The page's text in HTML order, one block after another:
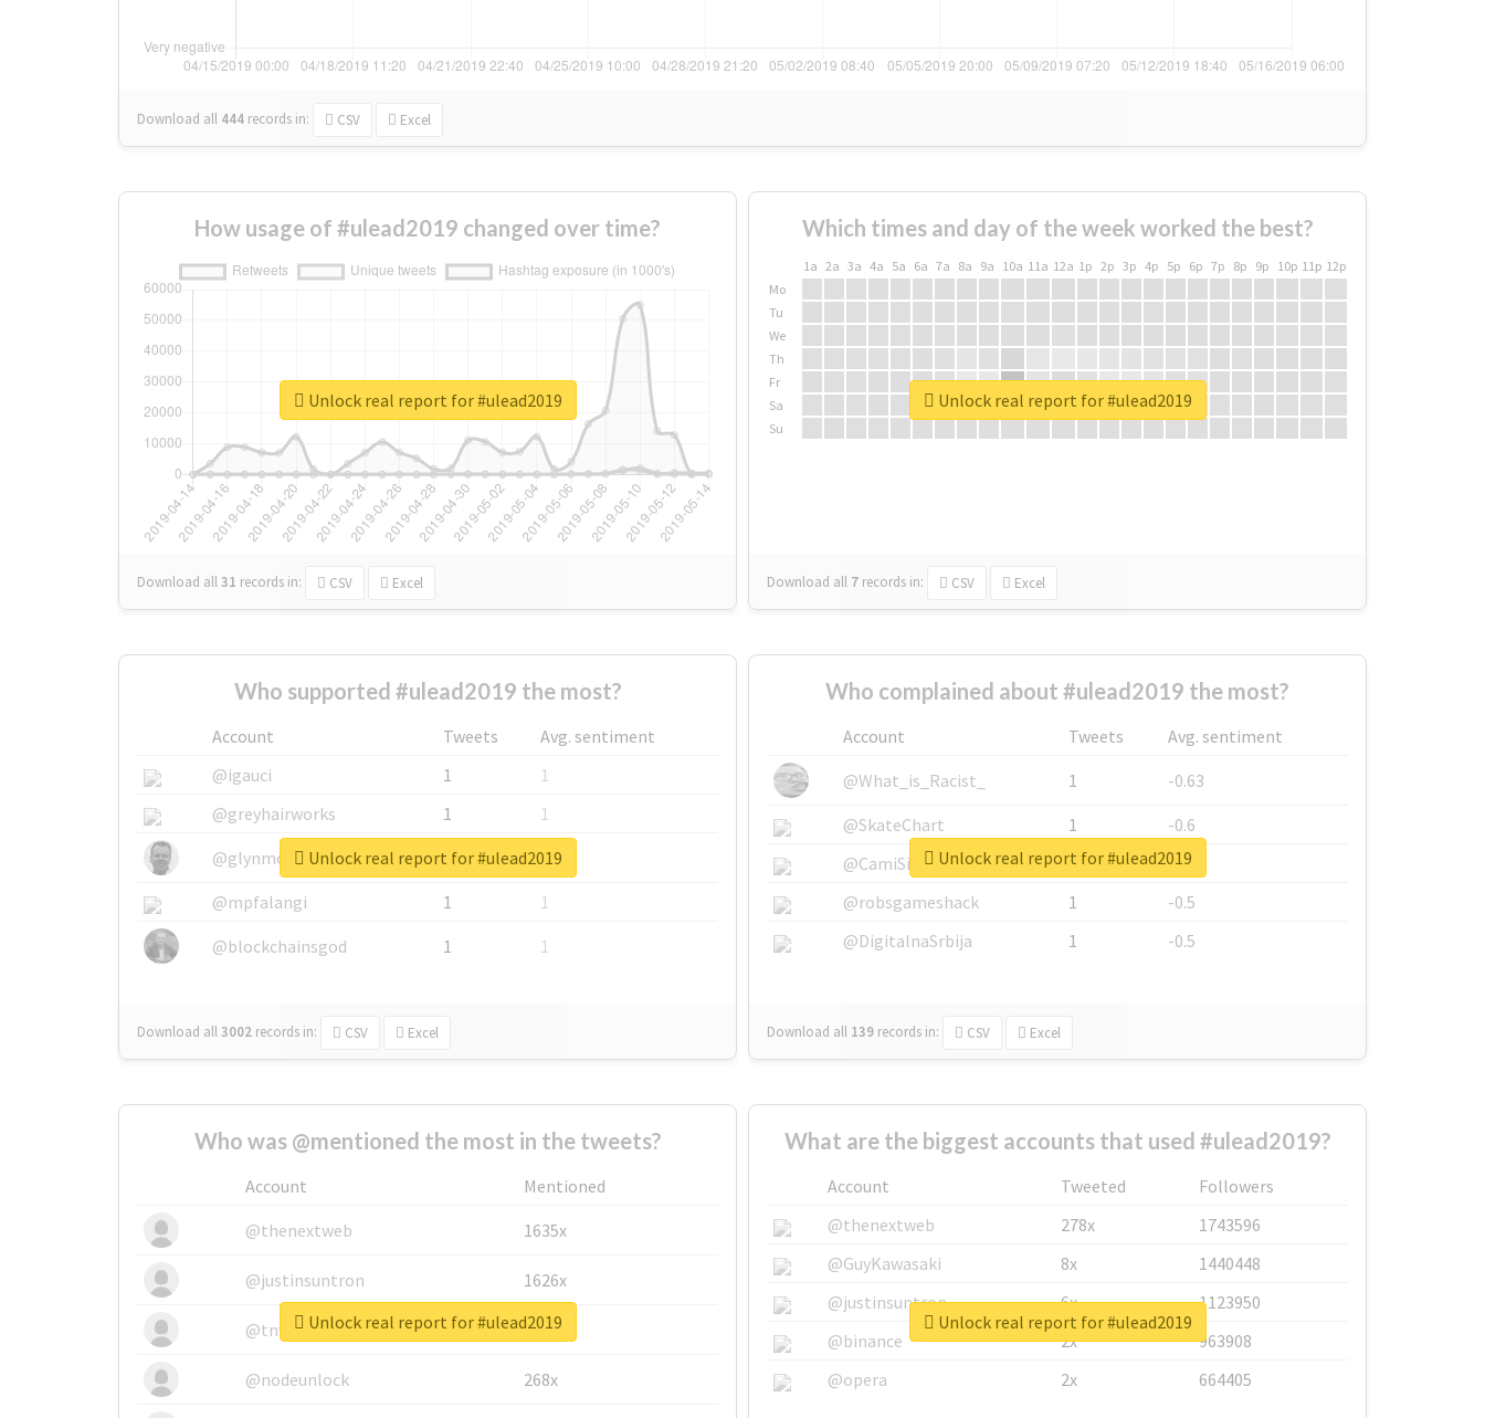
Download all 444 records in: CSV Excel
How usage of #ulead2019 changed over time?
Download all31 records in: CSV Excel
Unlock real report for #ulead2019
Which times and day of the week worked the best?
1a 2a 3a 4a 5a 6a 7a 8a 9a 10a 11a 12a 1p 2p 3p 4p 5p 6p 7p 8p 9p 10p 11p 12p
Mo
Tu
We
Th
Fr
Sa
Su
Download all 7 records in: CSV Excel
Unlock real report for #ulead2019
Who supported #ulead2019 the most?
Account Tweets
Avg. sentiment
@igauci
1
1
@greyhairworks
1
1
@glynmottershead
1
1
@mpfalangi
1
1
@blockchainsgod
1 1
Download all3002 records in: CSV Excel
Unlock real report for #ulead2019
Who complained about #ulead2019 the most?
Account Tweets
Avg. sentiment
@What_is_Racist_
1
-0.63
@SkateChart
1
-0.6
@CamiSiri95
1
-0.53
@robsgameshack
1
-0.5
@DigitalnaSrbija
1 -0.5
Download all 139 records in: CSV Excel
Unlock real report for #ulead2019
Who was @mentioned the most in the tweets?
Account
Mentioned
@thenextweb
1635x
@justinsuntron 1626x
@tnwevents 662x
@nodeunlock 268x
Unlock real report for #ulead2019
What are the biggest accounts that used #ulead2019?
Account Tweeted
Followers
@thenextweb
278x
1743596
@GuyKawasaki
8x
1440448
@justinsuntron
6x
1123950
@binance
2x
963908
@opera
2x 664405
Unlock real report for #ulead2019